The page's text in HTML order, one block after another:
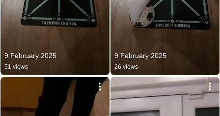
9 February 2025
51 views
9 February 2025
26 views